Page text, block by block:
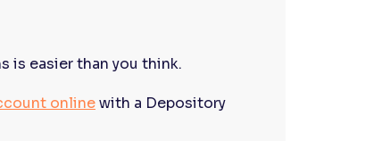
is easier than you think.
onlinewith a Depository